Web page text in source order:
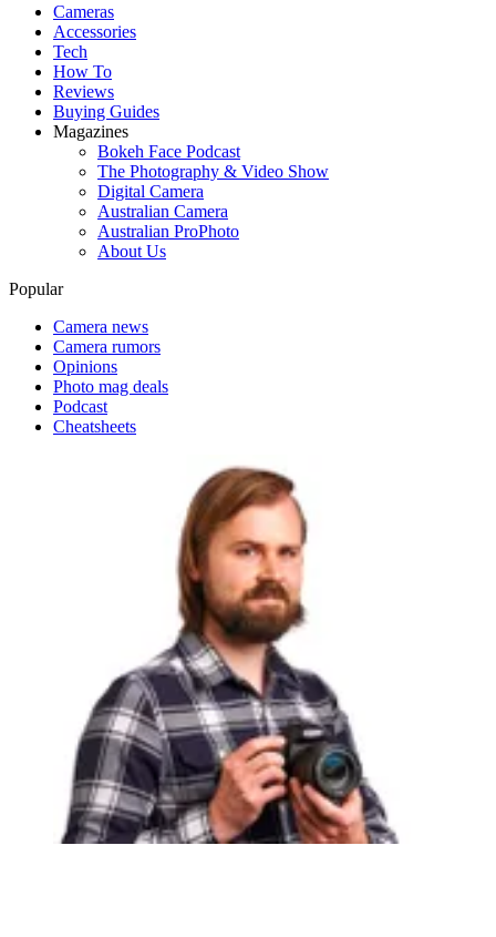
Cameras
Accessories
Tech
How To
Reviews
Buying Guides
Magazines
Bokeh Face Podcast
The Photography & Video Show
Digital Camera
Australian Camera
Australian ProPhoto
About Us
Popular
Camera news
Camera rumors
Opinions
Photo mag deals
Podcast
Cheatsheets